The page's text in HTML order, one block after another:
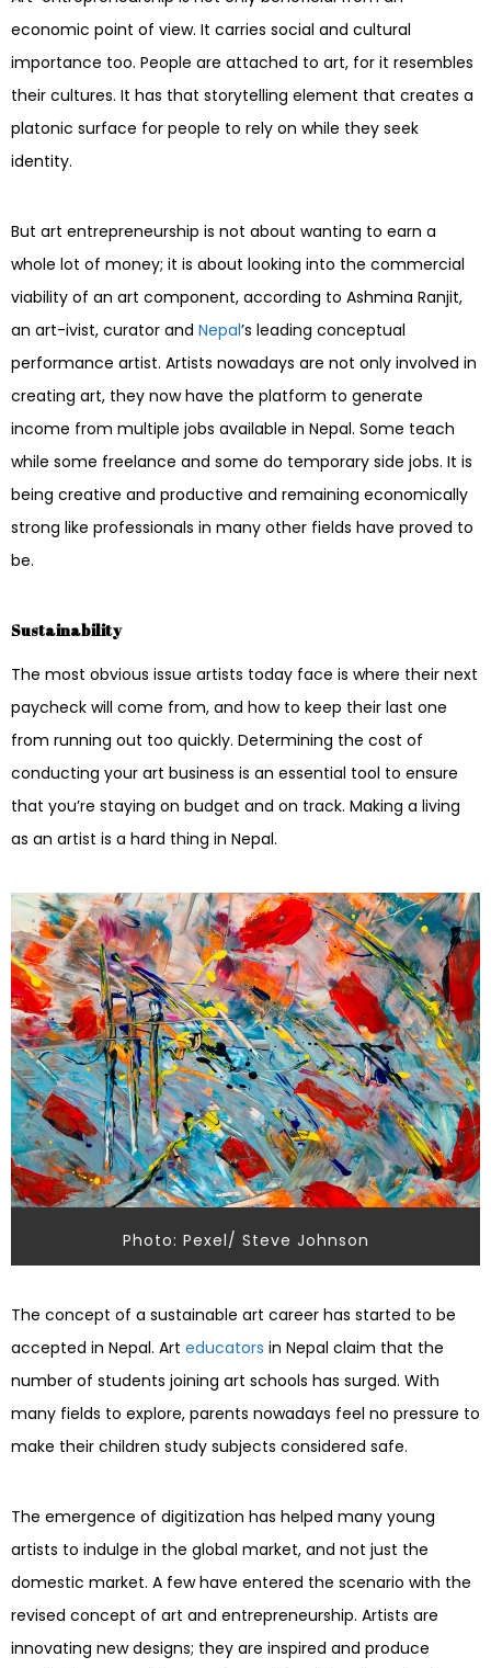
economic point of view. It carries social and cultural
importance too. People are attached to art, for it resembles
their cultures. It has that storytelling element that creates a
platonic surface for people to rely on while they seek
identity.
But art entrepreneurship is not about wanting to earn a
whole lot of money; it is about looking into the commercial
viability of an art component, according to Ashmina Ranjit,
an art-ivist, curator and Nepal’s leading conceptual
performance artist. Artists nowadays are not only involved in
creating art, they now have the platform to generate
income from multiple jobs available in Nepal. Some teach
while some freelance and some do temporary side jobs. It is
being creative and productive and remaining economically
strong like professionals in many other fields have proved to
be.
Sustainability
The most obvious issue artists today face is where their next
paycheck will come from, and how to keep their last one
from running out too quickly. Determining the cost of
conducting your art business is an essential tool to ensure
that you’re staying on budget and on track. Making a living
as an artist is a hard thing in Nepal.
Photo: Pexel/ Steve Johnson
The concept of a sustainable art career has started to be
accepted in Nepal. Art educators in Nepal claim that the
number of students joining art schools has surged. With
many fields to explore, parents nowadays feel no pressure to
make their children study subjects considered safe.
The emergence of digitization has helped many young
artists to indulge in the global market, and not just the
domestic market. A few have entered the scenario with the
revised concept of art and entrepreneurship. Artists are
innovating new designs; they are inspired and produce